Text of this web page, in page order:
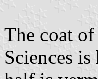
The coat
Sciences